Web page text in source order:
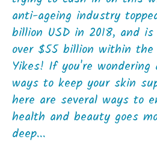
anti-ageing industry
billion USD in 2018, and
over $55 billion within
Yikes! If you're
ways to keep your skin
here are several ways to
health and beauty goes
deep...